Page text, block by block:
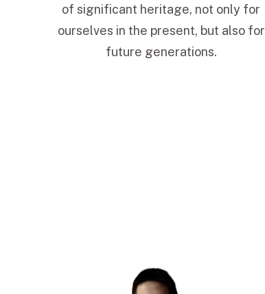
of significant heritage, not only for
ourselves in the present, but also for
future generations.